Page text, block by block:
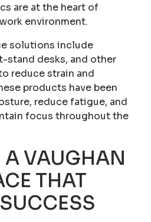
are at the heart of
environment.
solutions include
stand desks, and other
reduce strain and
products have been
reduce fatigue, and
focus throughout the
A VAUGHAN
THAT